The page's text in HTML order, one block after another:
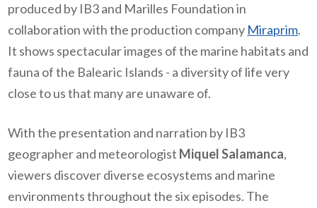
produced by IB3 and Marilles Foundation in
collaboration with the production company Miraprim.
It shows spectacular images of the marine habitats and
fauna of the Balearic Islands - a diversity of life very
close to us that many are unaware of.
With the presentation and narration by IB3
geographer and meteorologist Miquel Salamanca,
viewers discover diverse ecosystems and marine
environments throughout the six episodes. The